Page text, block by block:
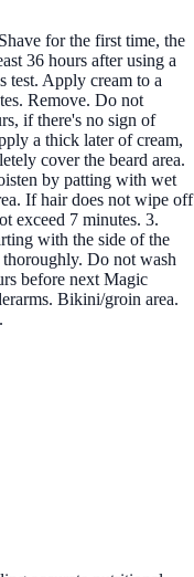
for the first time, the
36 hours after using a
test. Apply cream to a
Remove. Do not
if there's no sign of
a thick later of cream,
cover the beard area.
by patting with wet
If hair does not wipe off
exceed 7 minutes. 3.
with the side of the
Do not wash
before next Magic
Bikini/groin area.